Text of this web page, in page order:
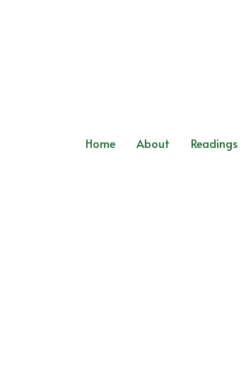
Home About Readings